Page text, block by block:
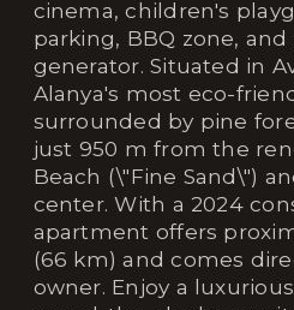
cinema, children's
parking, BBQ zone,
generator. Situated in
Alanya's most eco-
surrounded by pine
just 950 m from the
Beach (\"Fine Sand\")
center. With a 2024
apartment offers
(66 km) and comes
owner. Enjoy a